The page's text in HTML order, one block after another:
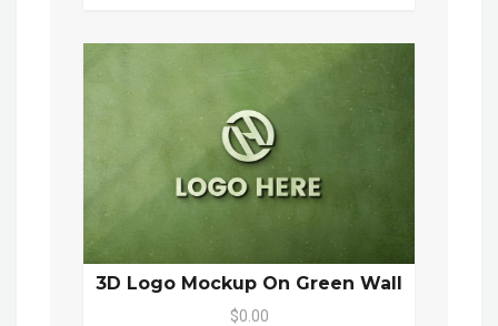
3D Logo Mockup On Green Wall
$0.00